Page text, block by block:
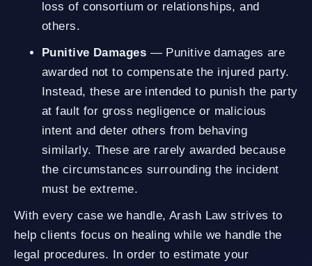
loss of consortium or relationships, and
others.
Punitive Damages — Punitive damages are
awarded not to compensate the injured party.
Instead, these are intended to punish the party
at fault for gross negligence or malicious
intent and deter others from behaving
similarly. These are rarely awarded because
the circumstances surrounding the incident
must be extreme.
With every case we handle, Arash Law strives to
help clients focus on healing while we handle the
legal procedures. In order to estimate your